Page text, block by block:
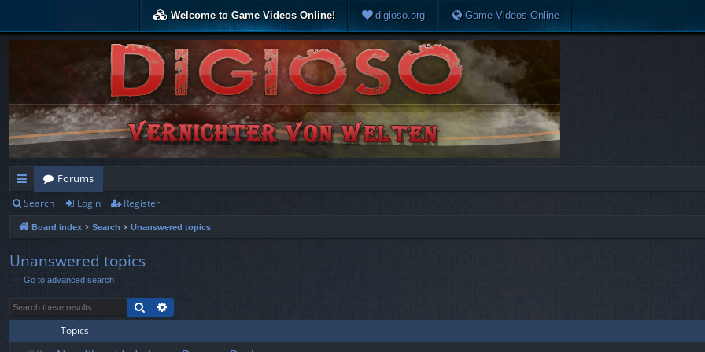
Welcome to Game Videos Online! digioso.org Game Videos Online
ui
ck
lin
ks
Forums
Search Login Register
Board index Search Unanswered topics
Unanswered topics
Go to advanced search
Search
Topics